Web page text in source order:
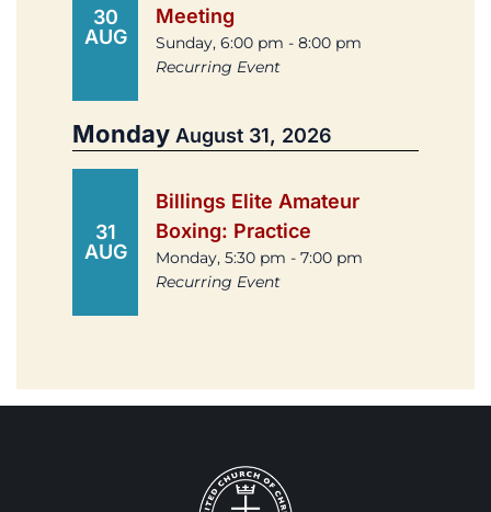
30
AUG
Meeting
Sunday, 6:00 pm - 8:00 pm
Recurring Event
Monday August 31, 2026
31
AUG
Billings Elite Amateur
Boxing: Practice
Monday, 5:30 pm - 7:00 pm
Recurring Event